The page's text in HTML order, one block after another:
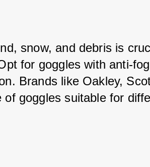
snow, and debris is
for goggles with anti-fog
Brands like Oakley,
goggles suitable for